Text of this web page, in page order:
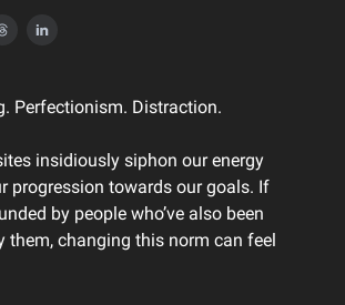
Perfectionism. Distraction.
insidiously siphon our energy
progression towards our goals. If
by people who’ve also been
them, changing this norm can feel